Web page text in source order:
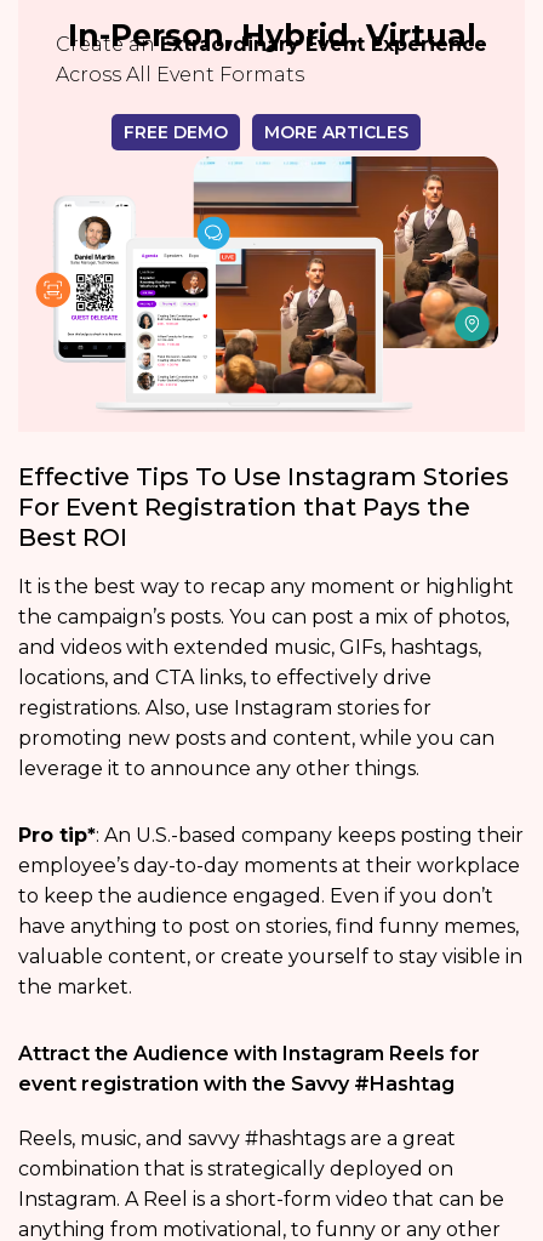
In-Person, Hybrid, Virtual
Create an Extraordinary Event Experience
Across All Event Formats
FREE DEMO MORE ARTICLES
Effective Tips To Use Instagram Stories
For Event Registration that Pays the
Best ROI
It is the best way to recap any moment or highlight
the campaign’s posts. You can post a mix of photos,
and videos with extended music, GIFs, hashtags,
locations, and CTA links, to effectively drive
registrations. Also, use Instagram stories for
promoting new posts and content, while you can
leverage it to announce any other things.
Pro tip*: An U.S.-based company keeps posting their
employee’s day-to-day moments at their workplace
to keep the audience engaged. Even if you don’t
have anything to post on stories, find funny memes,
valuable content, or create yourself to stay visible in
the market.
Attract the Audience with Instagram Reels for
event registration with the Savvy #Hashtag
Reels, music, and savvy #hashtags are a great
combination that is strategically deployed on
Instagram. A Reel is a short-form video that can be
anything from motivational, to funny or any other